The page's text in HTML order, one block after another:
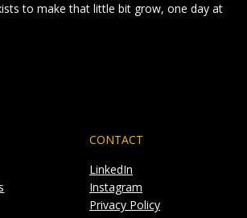
to make that little bit grow, one day at
CONTACT
LinkedIn
Instagram
Privacy Policy